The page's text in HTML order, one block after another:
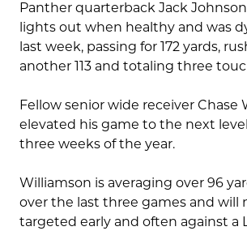
Panther quarterback Jack
lights out when healthy and was
last week, passing for 172 yards,
another 113 and totaling three
Fellow senior wide receiver Chase
elevated his game to the next
three weeks of the year.
Williamson is averaging over 96
over the last three games and will
targeted early and often against a